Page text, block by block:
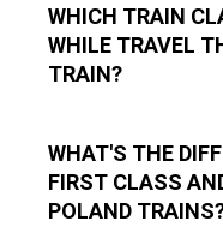
WHICH TRAIN
WHILE TRAVEL
TRAIN?
WHAT'S THE
FIRST CLASS
POLAND